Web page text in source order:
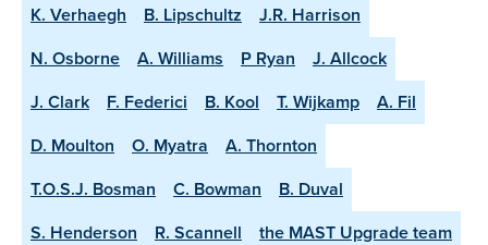
K. Verhaegh B. Lipschultz
J.R. Harrison
N. Osborne
A. Williams P Ryan
J. Allcock
J. Clark
F. Federici B. Kool T. Wijkamp
A. Fil
D. Moulton
O. Myatra
A. Thornton
T.O.S.J. Bosman
C. Bowman
B. Duval
S. Henderson
R. Scannell the MAST Upgrade team